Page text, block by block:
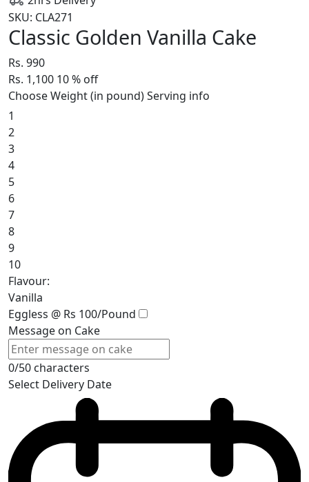
SKU: CLA271
Classic Golden Vanilla Cake
Rs. 990
Rs. 1,100 10% off
Choose Weight (in pound)Serving info
1
2
3
4
5
6
7
8
9
10
Flavour:
Vanilla
Eggless @ Rs 100/Pound
Message on Cake
0/50 characters
Select Delivery Date